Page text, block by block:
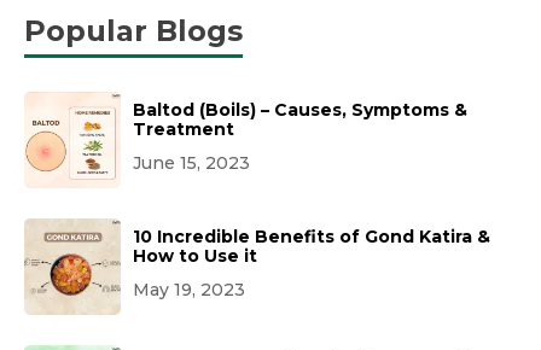
Popular Blogs
Baltod (Boils) – Causes, Symptoms &
Treatment
June 15, 2023
10 Incredible Benefits of Gond Katira &
How to Use it
May 19, 2023